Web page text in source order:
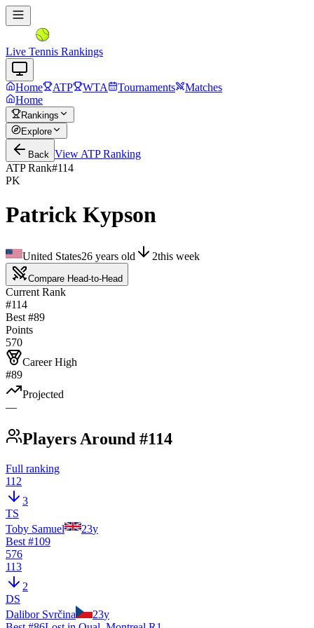
Live Tennis Rankings
Home ATP WTA Tournaments
Matches
Home
Rankings
Explore
Back View ATPRanking
ATP Rank#114
PK
Patrick Kypson
United States26 years old 2this week
Compare Head-to-Head
Current Rank
#114
Best #89
Points
570
Career High
#89
Projected
—
Players Around #114
Full ranking
112
3
TS
Toby Samuel
23y
Best #109
576
113
2
DS
Dalibor Svrčina
23y